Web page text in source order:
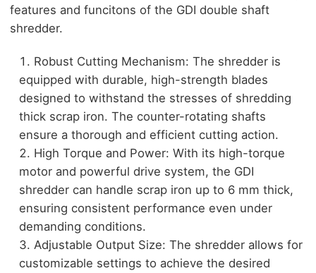
features and funcitons of the GDI double shaft
shredder.
Robust Cutting Mechanism: The shredder is
equipped with durable, high-strength blades
designed to withstand the stresses of shredding
thick scrap iron. The counter-rotating shafts
ensure a thorough and efficient cutting action.
High Torque and Power: With its high-torque
motor and powerful drive system, the GDI
shredder can handle scrap iron up to 6 mm thick,
ensuring consistent performance even under
demanding conditions.
Adjustable Output Size: The shredder allows for
customizable settings to achieve the desired